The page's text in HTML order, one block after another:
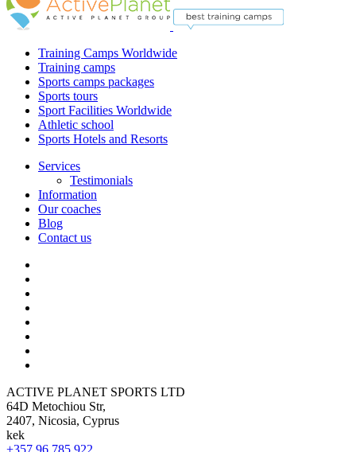
Training Camps Worldwide
Training camps
Sports camps packages
Sports tours
Sport Facilities Worldwide
Athletic school
Sports Hotels and Resorts
Services
Testimonials
Information
Our coaches
Blog
Contact us
ACTIVE PLANET SPORTS LTD
64D Metochiou Str,
2407, Nicosia, Cyprus
kek